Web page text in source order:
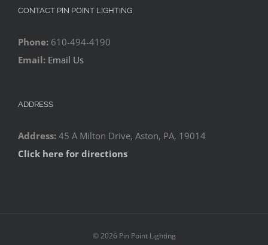
CONTACT PIN POINT LIGHTING
Phone: 610-494-4190
Email: Email Us
ADDRESS
Address: 45 A Milton Drive, Aston, PA, 19014
Click here for directions
©2026 Pin Point Lighting